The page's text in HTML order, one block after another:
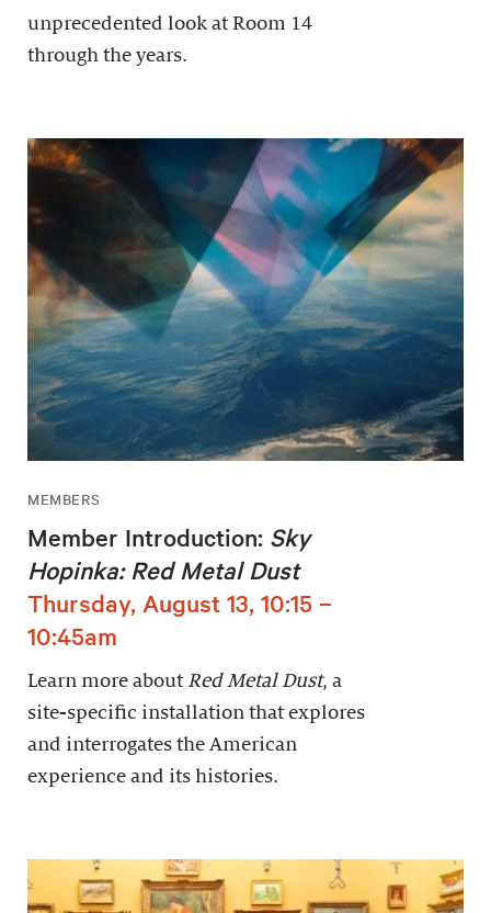
unprecedented look at Room 14
through the years.
MEMBERS
Member Introduction: Sky
Hopinka: Red Metal Dust
Thursday, August 13, 10:15 –
10:45am
Learn more about Red Metal Dust, a
site-specific installation that explores
and interrogates the American
experience and its histories.